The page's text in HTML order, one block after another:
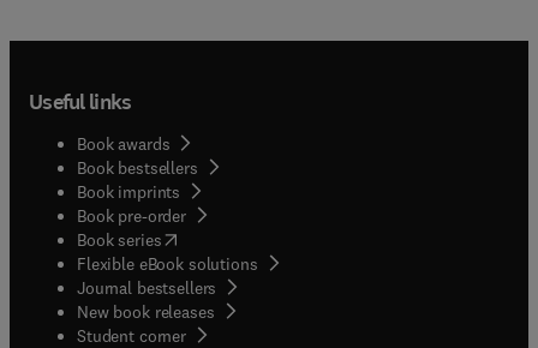
Useful links
Book awards
Book bestsellers
Book imprints
Book pre-order
Book series(opens in new tab/window
Flexible eBook solutions
Journal bestsellers
New book releases
Student corner( opens in new tab/window